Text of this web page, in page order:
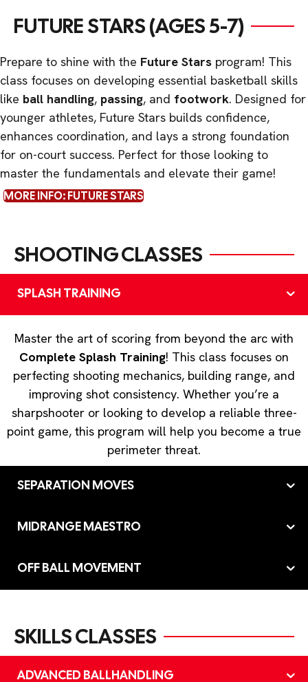
FUTURE STARS (AGES 5-7)
Prepare to shine with the Future Stars program! This
class focuses on developing essential basketball skills
like ball handling, passing, and footwork. Designed for
younger athletes, Future Stars builds confidence,
enhances coordination, and lays a strong foundation
for on-court success. Perfect for those looking to
master the fundamentals and elevate their game!
MORE INFO: FUTURE STARS
SHOOTING CLASSES
SPLASH TRAINING
Master the art of scoring from beyond the arc with
Complete Splash Training! This class focuses on
perfecting shooting mechanics, building range, and
improving shot consistency. Whether you’re a
sharpshooter or looking to develop a reliable three-
point game, this program will help you become a true
perimeter threat.
SEPARATION MOVES
MIDRANGE MAESTRO
OFF BALL MOVEMENT
SKILLS CLASSES
ADVANCED BALLHANDLING